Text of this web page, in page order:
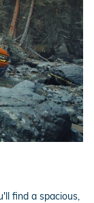
find a spacious,